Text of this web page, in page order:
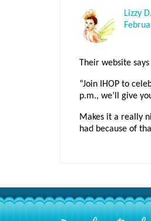
Lizzy D.
Their website
“Join IHOP to
p.m., we’ll give
Makes it a really
had because of